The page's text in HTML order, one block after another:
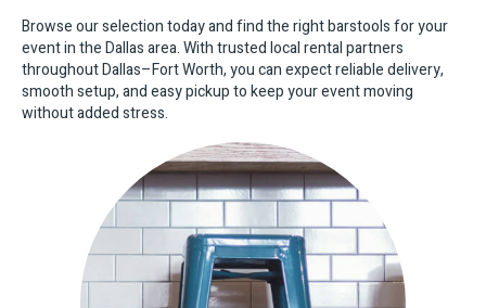
Browse our selection today and find the right barstools for your
event in the Dallas area. With trusted local rental partners
throughout Dallas–Fort Worth, you can expect reliable delivery,
smooth setup, and easy pickup to keep your event moving
without added stress.